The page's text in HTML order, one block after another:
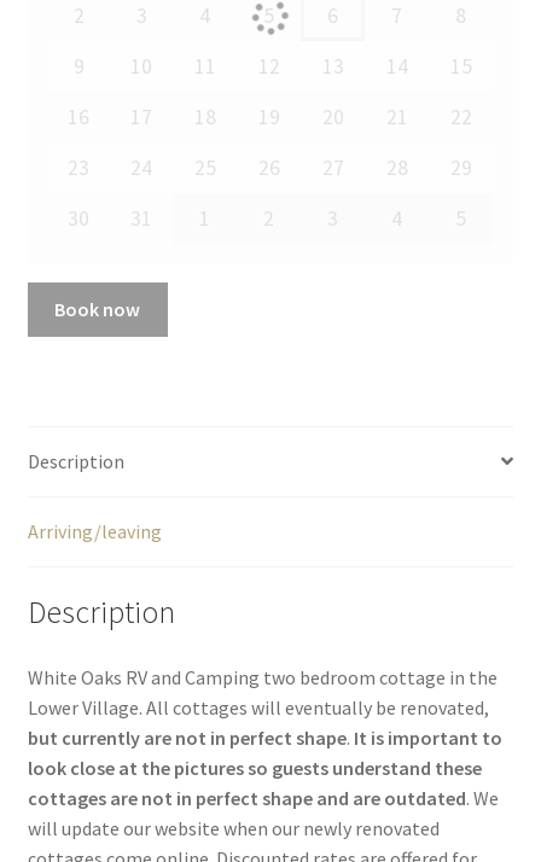
2
3 4 5 6 7
8
9
10 11 12 13 14
15
16
17 18 19 20 21
22
23
24 25 26 27 28
29
30
31 1 2 3 4 5
Book now
Description
Arriving/leaving
Description
White Oaks RV and Camping two bedroom cottage in the
Lower Village. All cottages will eventually be renovated,
but currently are not in perfect shape. It is important to
look close at the pictures so guests understand these
cottages are not in perfect shape and are outdated. We
will update our website when our newly renovated